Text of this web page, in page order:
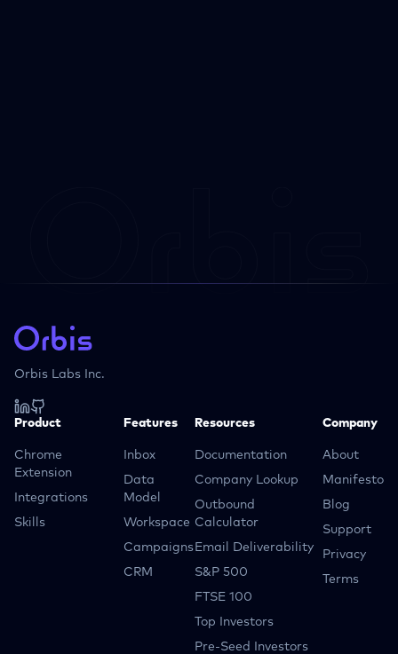
Orbis Labs Inc.
Product
Chrome
Extension
Integrations
Skills
Features
Inbox
Data
Model
Workspace
Campaigns
CRM
Resources
Documentation
Company Lookup
Outbound
Calculator
Email Deliverability
S&P 500
FTSE 100
Top Investors
Pre-Seed Investors
Company
About
Manifesto
Blog
Support
Privacy
Terms